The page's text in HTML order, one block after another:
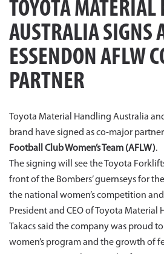
TOYOTA
AUSTRALIA SIGNS
ESSENDON AFLW
PARTNER
Toyota Material Handling Australia
brand have signed as co-major
Football Club Women’s Team (AFLW).
The signing will see the Toyota
front of the Bombers’ guernseys for
the national women’s competition
President and CEO of Toyota Material
Takacs said the company was proud to
women’s program and the growth of